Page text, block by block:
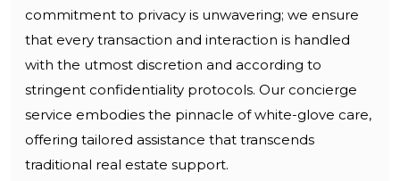
commitment to privacy is unwavering; we ensure
that every transaction and interaction is handled
with the utmost discretion and according to
stringent confidentiality protocols. Our concierge
service embodies the pinnacle of white-glove care,
offering tailored assistance that transcends
traditional real estate support.